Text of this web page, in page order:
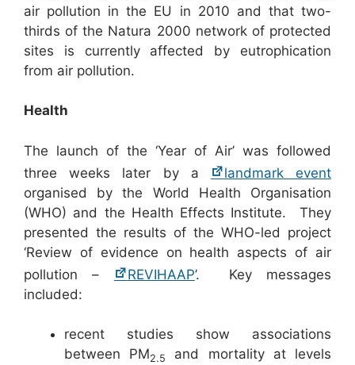
air pollution in the EU in 2010 and that two-
thirds of the Natura 2000 network of protected
sites is currently affected by eutrophication
from air pollution.
Health
The launch of the ‘Year of Air’ was followed
three weeks later by a
landmark event
organised by the World Health Organisation
(WHO) and the Health Effects Institute. They
presented the results of the WHO-led project
‘Review of evidence on health aspects of air
pollution –
REVIHAAP’. Key messages
included:
recent studies show associations
between PM2.5
and mortality at levels